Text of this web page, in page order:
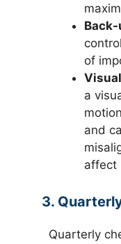
of
a
and
affect
3.
Quarterly